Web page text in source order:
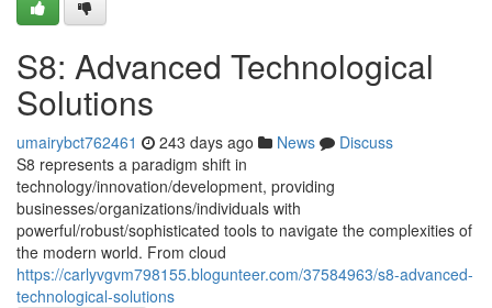
S8: Advanced Technological
Solutions
umairybct762461 243 days ago News
Discuss
S8 represents a paradigm shift in
technology/innovation/development, providing
businesses/organizations/individuals with
powerful/robust/sophisticated tools to navigate the complexities of
the modern world. From cloud
https://carlyvgvm798155.blogunteer.com/37584963/s8-advanced-
technological-solutions